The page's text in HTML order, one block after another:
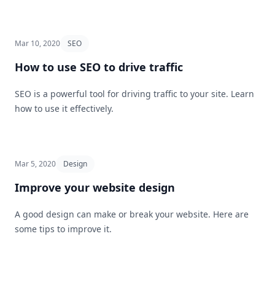
Mar 10, 2020 SEO
How to use SEO to drive traffic
SEO is a powerful tool for driving traffic to your site. Learn
how to use it effectively.
Mar 5, 2020 Design
Improve your website design
A good design can make or break your website. Here are
some tips to improve it.